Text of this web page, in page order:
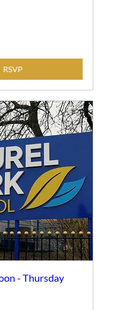
RSVP
- Thursday